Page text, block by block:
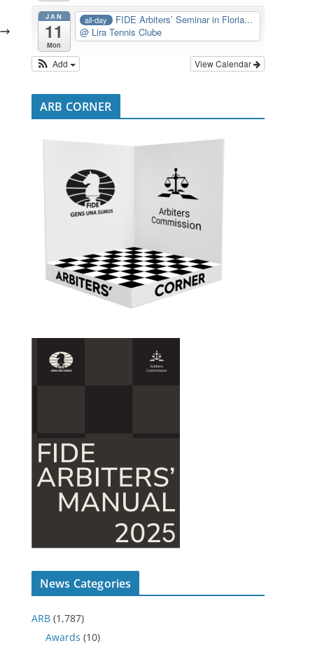
JAN
11
Mon
all-day
FIDE Arbiters’ Seminar in Floria...
@ Lira Tennis Clube
View Calendar
Add
ARB CORNER
News Categories
ARB (1,787)
Awards (10)